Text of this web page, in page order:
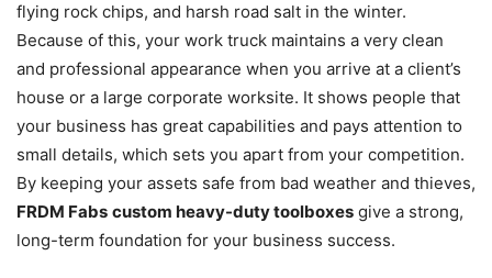
flying rock chips, and harsh road salt in the winter.
Because of this, your work truck maintains a very clean
and professional appearance when you arrive at a client’s
house or a large corporate worksite. It shows people that
your business has great capabilities and pays attention to
small details, which sets you apart from your competition.
By keeping your assets safe from bad weather and thieves,
FRDM Fabs custom heavy-duty toolboxes give a strong,
long-term foundation for your business success.